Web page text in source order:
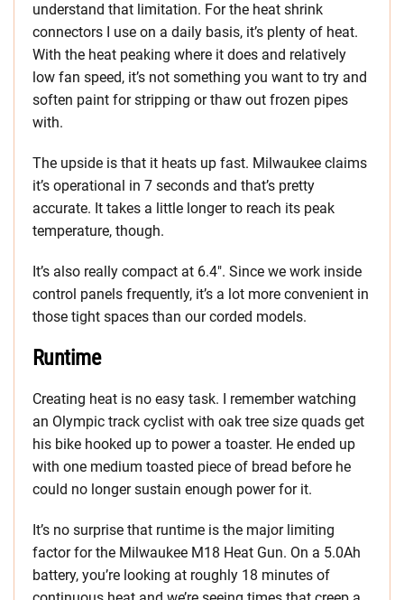
understand that limitation. For the heat shrink
connectors I use on a daily basis, it’s plenty of heat.
With the heat peaking where it does and relatively
low fan speed, it’s not something you want to try and
soften paint for stripping or thaw out frozen pipes
with.
The upside is that it heats up fast. Milwaukee claims
it’s operational in 7 seconds and that’s pretty
accurate. It takes a little longer to reach its peak
temperature, though.
It’s also really compact at 6.4″. Since we work inside
control panels frequently, it’s a lot more convenient in
those tight spaces than our corded models.
Runtime
Creating heat is no easy task. I remember watching
an Olympic track cyclist with oak tree size quads get
his bike hooked up to power a toaster. He ended up
with one medium toasted piece of bread before he
could no longer sustain enough power for it.
It’s no surprise that runtime is the major limiting
factor for the Milwaukee M18 Heat Gun. On a 5.0Ah
battery, you’re looking at roughly 18 minutes of